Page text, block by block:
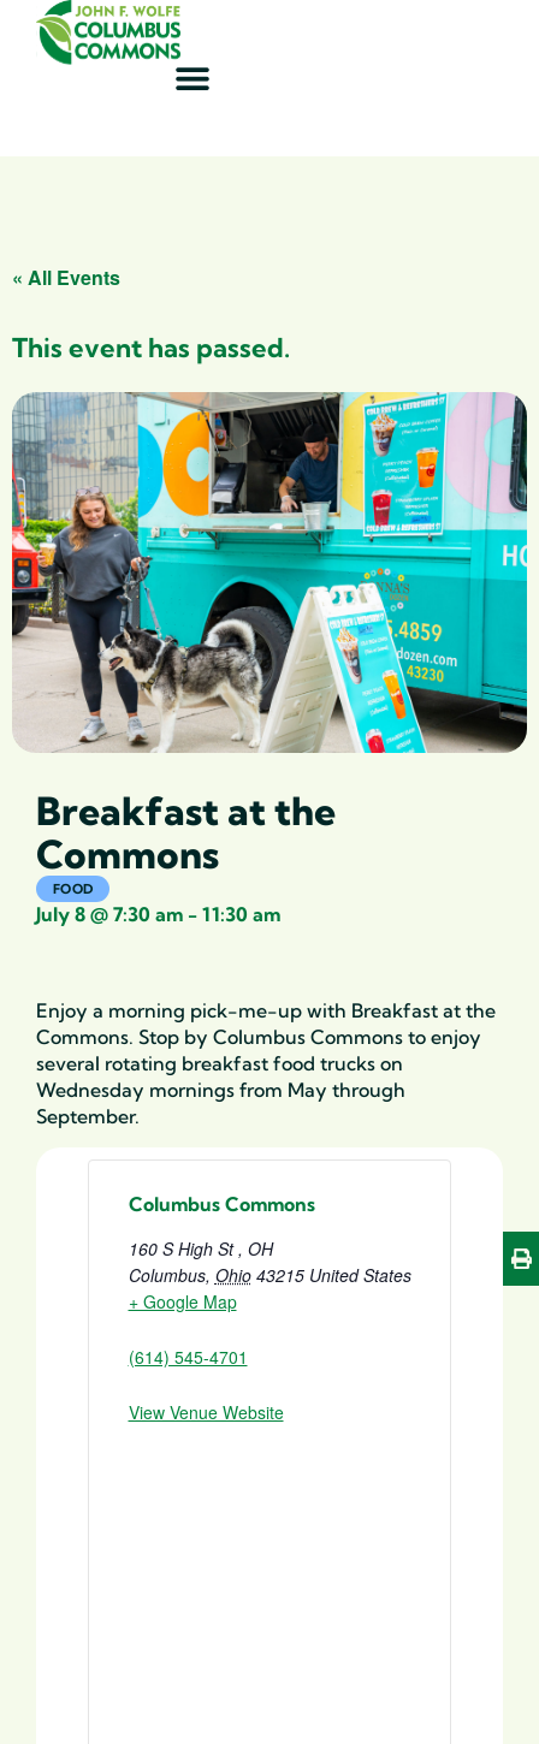
« All Events
This event has passed.
Breakfast at the
Commons
FOOD
July 8 @ 7:30 am - 11:30 am
Enjoy a morning pick-me-up with Breakfast at the
Commons. Stop by Columbus Commons to enjoy
several rotating breakfast food trucks on
Wednesday mornings from May through
September.
Columbus Commons
160 S High St , OH
Columbus, Ohio 43215 United States
+ Google Map
(614) 545-4701
View Venue Website